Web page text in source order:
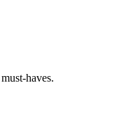
haves.